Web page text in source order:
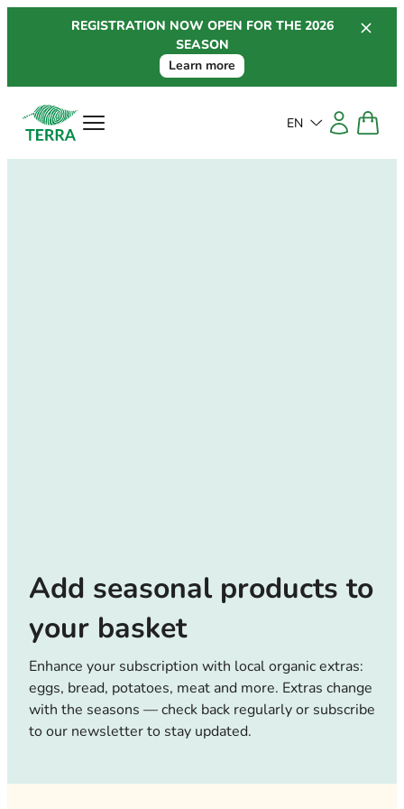
REGISTRATION NOW OPEN FOR THE 2026
SEASON
Learn more
EN
Add seasonal products to
your basket
Enhance your subscription with local organic extras:
eggs, bread, potatoes, meat and more. Extras change
with the seasons — check back regularly or subscribe
to our newsletter to stay updated.